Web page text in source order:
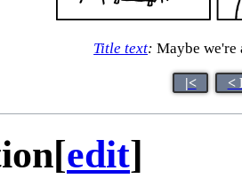
Title text: Maybe
|< <
[edit]